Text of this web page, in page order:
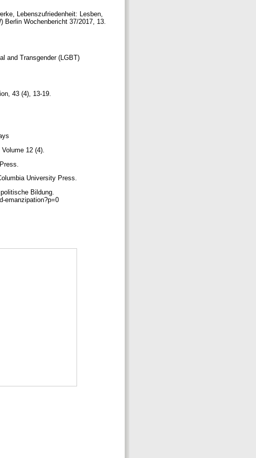
Lebenszufriedenheit: Lesben,
Berlin Wochenbericht 37/2017, 13.
and Transgender (LGBT)
43 (4), 13-19.
12 (4).
University Press.
Bildung.
emanzipation?p=0